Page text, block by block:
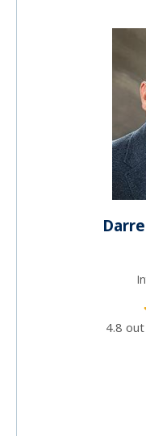
4.8